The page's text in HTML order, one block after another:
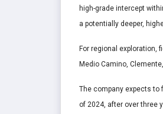
high-grade intercept
a potentially deeper,
For regional exploration,
Medio Camino,
The company expects
of 2024, after over three